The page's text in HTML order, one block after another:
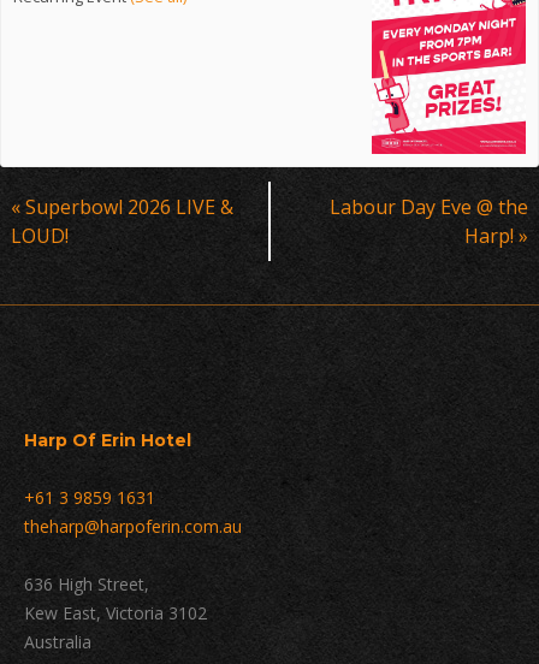
Event
Navigation
«Superbowl 2026 LIVE &
LOUD!
Labour Day Eve @ the
Harp!»
Harp Of Erin Hotel
+61 3 9859 1631
theharp@harpoferin.com.au
636 High Street,
Kew East, Victoria 3102
Australia